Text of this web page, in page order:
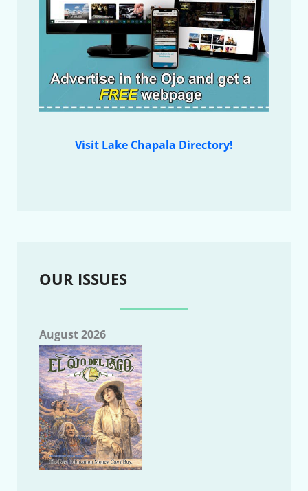
Visit Lake Chapala Directory!
OUR ISSUES
August 2026